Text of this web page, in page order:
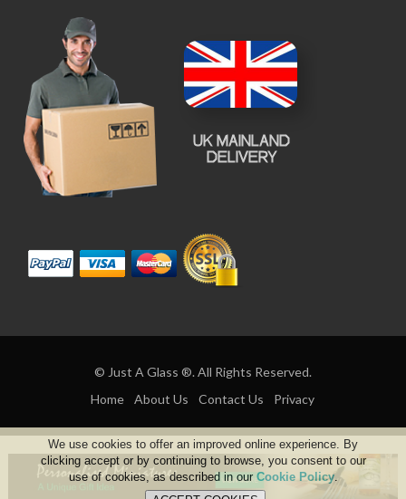
© Just A Glass ®. All Rights Reserved.
Home
About Us Contact Us Privacy
We use cookies to offer an improved online experience. By
clicking accept or by continuing to browse, you consent to our
use of cookies, as described in our Cookie Policy.